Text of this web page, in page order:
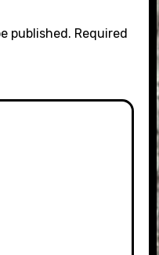
published. Required